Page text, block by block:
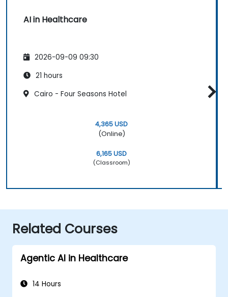
AI in Healthcare
2026-09-09 09:30
21 hours
Cairo - Four Seasons Hotel
4,365 USD
(Online)
6,165 USD
(Classroom)
Related Courses
Agentic AI in Healthcare
14 Hours